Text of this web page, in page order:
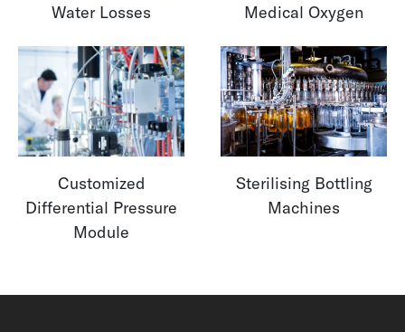
Water Losses
Medical Oxygen
Customized
Differential Pressure
Module
Sterilising Bottling
Machines